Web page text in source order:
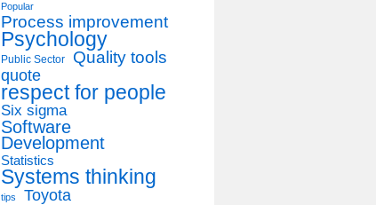
Popular
Process improvement
Psychology
Public Sector
Quality tools
quote
respect for people
Six sigma
Software
Development
Statistics
Systems thinking
tips Toyota